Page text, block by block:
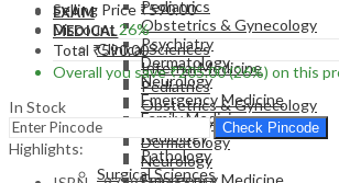
EXAM
MEDICAL
Clinical Sciences
Internal Medicine
Pediatrics
Obstetrics & Gynecology
Psychiatry
Dermatology
Neurology
Emergency Medicine
Pediatrics
Obstetrics & Gynecology
Psychiatry
Dermatology
Neurology
Emergency Medicine
Family Medicine
Radiology
Pathology
Surgical Sciences
Selling Price ₹590.00
Discount 26%
Total ₹590.00
Overall you save₹205.00(26%) on this
In Stock
Check Pincode
Highlights: